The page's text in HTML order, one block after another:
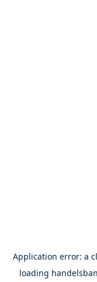
Application error: a
loading